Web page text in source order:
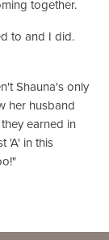
together.
to and I did.
Shauna's only
her husband
earned in
'A' in this